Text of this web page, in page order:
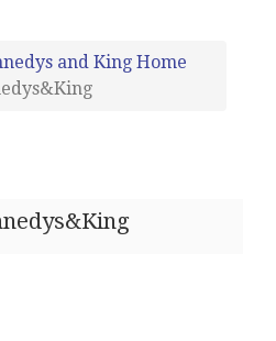
and King Home